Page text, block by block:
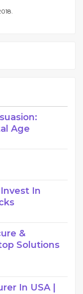
Age
In
&
Solutions
In USA |